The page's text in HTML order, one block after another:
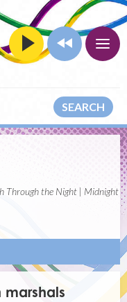
SEARCH
Through the Night | Midnight